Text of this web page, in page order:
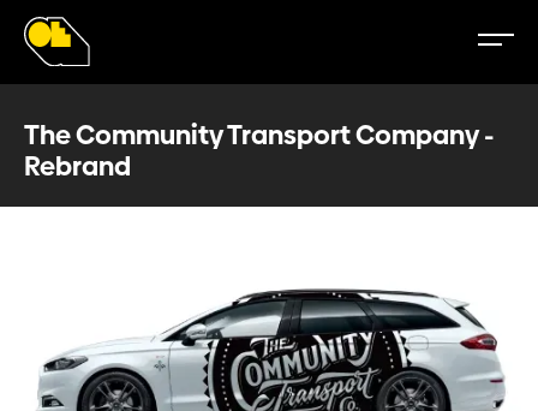
The Community Transport Company -
Rebrand